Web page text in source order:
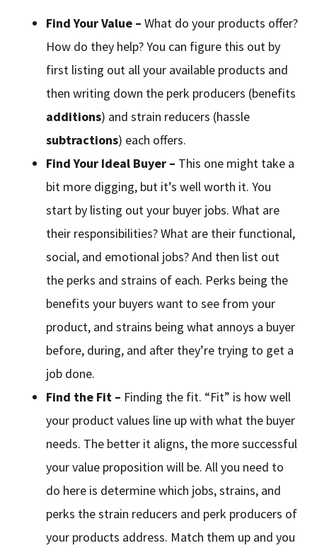
Find Your Value – What do your products offer?
How do they help? You can figure this out by
first listing out all your available products and
then writing down the perk producers (benefits
additions) and strain reducers (hassle
subtractions) each offers.
Find Your Ideal Buyer – This one might take a
bit more digging, but it’s well worth it. You
start by listing out your buyer jobs. What are
their responsibilities? What are their functional,
social, and emotional jobs? And then list out
the perks and strains of each. Perks being the
benefits your buyers want to see from your
product, and strains being what annoys a buyer
before, during, and after they’re trying to get a
job done.
Find the Fit – Finding the fit. “Fit” is how well
your product values line up with what the buyer
needs. The better it aligns, the more successful
your value proposition will be. All you need to
do here is determine which jobs, strains, and
perks the strain reducers and perk producers of
your products address. Match them up and you